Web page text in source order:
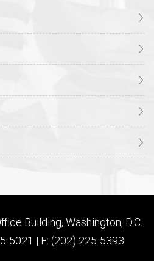
Building, Washington, D.C.
5021 | F: (202) 225-5393